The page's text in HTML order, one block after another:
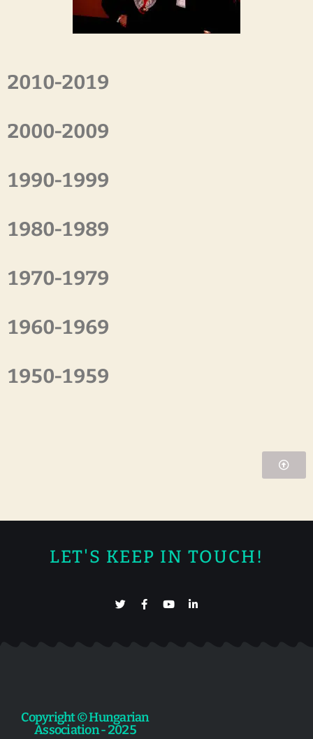
2010-2019
2000-2009
1990-1999
1980-1989
1970-1979
1960-1969
1950-1959
LET'S KEEP IN TOUCH!
Copyright © Hungarian
Association - 2025